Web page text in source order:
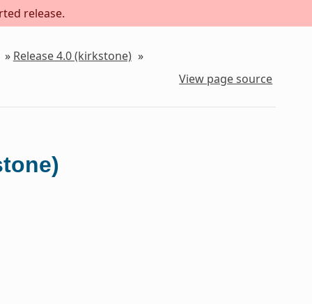
release.
» Release 4.0 (kirkstone) »
View page source